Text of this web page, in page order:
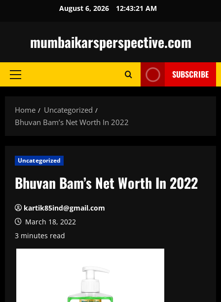
August 6, 2026 12:43:22 AM
mumbaikarsperspective.com
Primary
SUBSCRIBE
Home
Uncategorized
Bhuvan Bam’s Net Worth In 2022
Uncategorized
Bhuvan Bam’s Net Worth In 2022
kartik85ind@gmail.com
March 18, 2022
3 minutes read